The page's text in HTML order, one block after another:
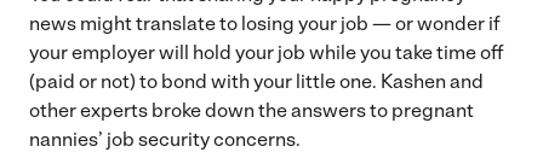
news might translate to losing your job — or wonder if
your employer will hold your job while you take time off
(paid or not) to bond with your little one. Kashen and
other experts broke down the answers to pregnant
nannies’ job security concerns.